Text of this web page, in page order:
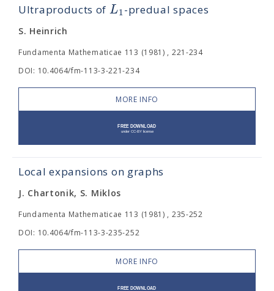
Ultraproducts of L1-predual spaces
S. Heinrich
Fundamenta Mathematicae 113 (1981) , 221-234
DOI: 10.4064/fm-113-3-221-234
MORE INFO
Local expansions on graphs
J. Chartonik, S. Miklos
Fundamenta Mathematicae 113 (1981) , 235-252
DOI: 10.4064/fm-113-3-235-252
MORE INFO